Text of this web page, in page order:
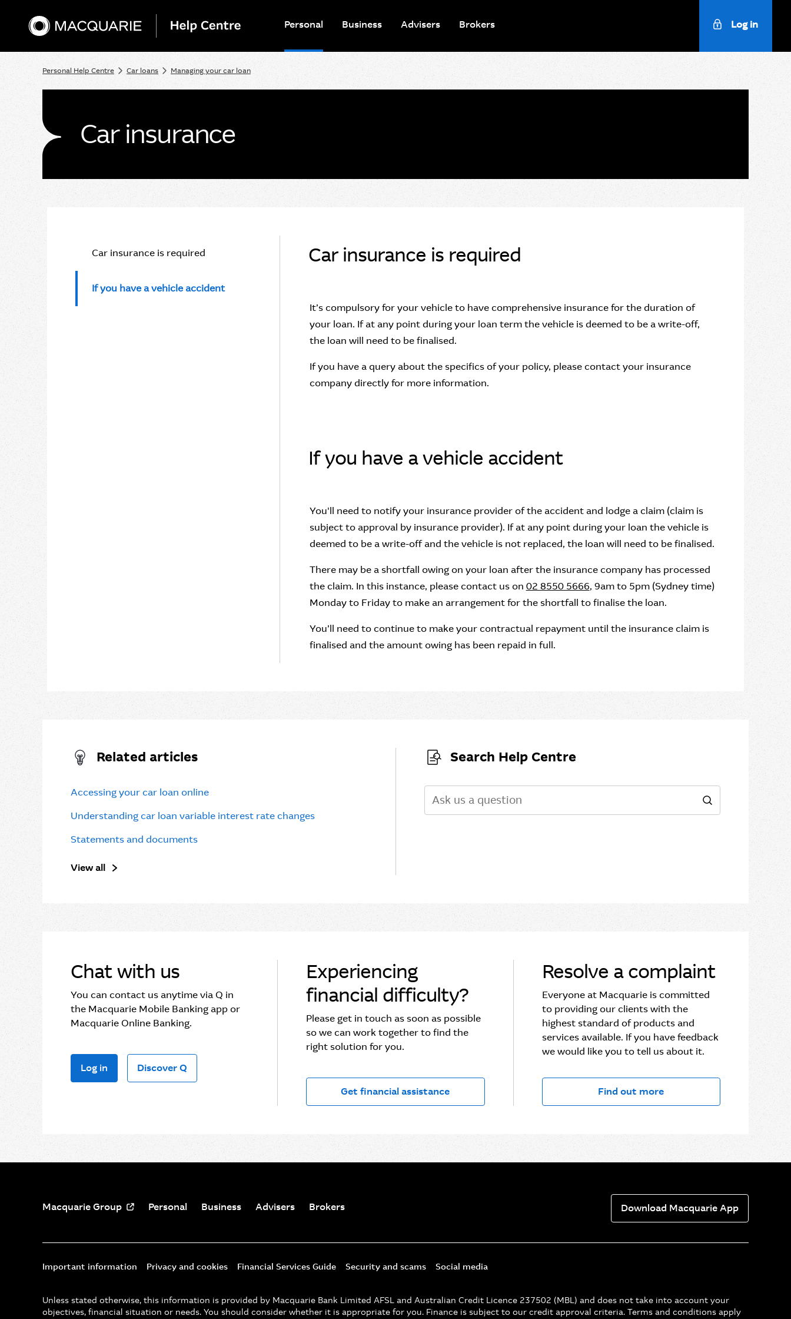
Personal Business Advisers Brokers Log in
Personal Help Centre Car loans Managing your car loan
Car insurance
Car insurance is required
If you have a vehicle accident
Car insurance is required
It’s compulsory for your vehicle to have comprehensive insurance for the duration of
your loan. If at any point during your loan term the vehicle is deemed to be a write-off,
the loan will need to be finalised.
If you have a query about the specifics of your policy, please contact your insurance
company directly for more information.
If you have a vehicle accident
You'll need to notify your insurance provider of the accident and lodge a claim (claim is
subject to approval by insurance provider). If at any point during your loan the vehicle is
deemed to be a write-off and the vehicle is not replaced, the loan will need to be finalised.
There may be a shortfall owing on your loan after the insurance company has processed
the claim. In this instance, please contact us on 02 8550 5666, 9am to 5pm (Sydney time)
Monday to Friday to make an arrangement for the shortfall to finalise the loan.
You’ll need to continue to make your contractual repayment until the insurance claim is
finalised and the amount owing has been repaid in full.
Related articles
Accessing your car loan online
Understanding car loan variable interest rate changes
Statements and documents
View all
Search Help Centre
Chat with us
You can contact us anytime via Q in
the Macquarie Mobile Banking app or
Macquarie Online Banking.
Log in Discover Q
Experiencing
financial difficulty?
Please get in touch as soon as possible
so we can work together to find the
right solution for you.
Get financial assistance
Resolve a complaint
Everyone at Macquarie is committed
to providing our clients with the
highest standard of products and
services available. If you have feedback
we would like you to tell us about it.
Find out more
Macquarie Group Personal Business Advisers Brokers Download Macquarie App
Important information Privacy and cookies Financial Services Guide Security and scams Social media
Unless stated otherwise, this information is provided by Macquarie Bank Limited AFSL and Australian Credit Licence 237502 (MBL) and does not take into account your
objectives, financial situation or needs. You should consider whether it is appropriate for you. Finance is subject to our credit approval criteria. Terms and conditions apply